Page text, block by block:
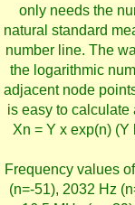
only needs the
natural standard
number line. The
the logarithmic
adjacent node
is easy to
Xn = Y x exp(n)
Frequency values
(n=-51), 2032 Hz